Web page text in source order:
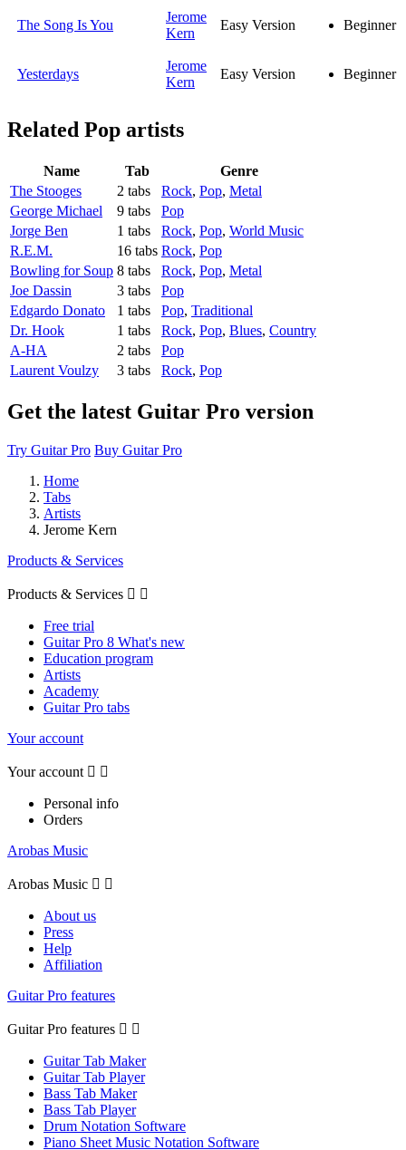
The Song Is You
Jerome
Kern
Easy Version Beginner
Yesterdays
Jerome
Kern
Easy Version Beginner
Related Pop artists
Name Tab
Genre
The Stooges
2 tabs Rock, Pop, Metal
George Michael
9 tabs
Pop
Jorge Ben
1 tabs Rock, Pop, World Music
R.E.M.
16 tabs Rock, Pop
Bowling for Soup 8 tabs Rock, Pop, Metal
Joe Dassin
3 tabs
Pop
Edgardo Donato
1 tabs Pop, Traditional
Dr. Hook
1 tabs Rock, Pop, Blues, Country
A-HA
2 tabs
Pop
Laurent Voulzy
3 tabs Rock, Pop
Get the latest Guitar Pro version
Try Guitar Pro Buy Guitar Pro
Home
Tabs
Artists
Jerome Kern
Products & Services
Products & Services  
Free trial
Guitar Pro 8 What's new
Education program
Artists
Academy
Guitar Pro tabs
Your account
Your account  
Personal info
Orders
Arobas Music
Arobas Music  
About us
Press
Help
Affiliation
Guitar Pro features
Guitar Pro features  
Guitar Tab Maker
Guitar Tab Player
Bass Tab Maker
Bass Tab Player
Drum Notation Software
Piano Sheet Music Notation Software